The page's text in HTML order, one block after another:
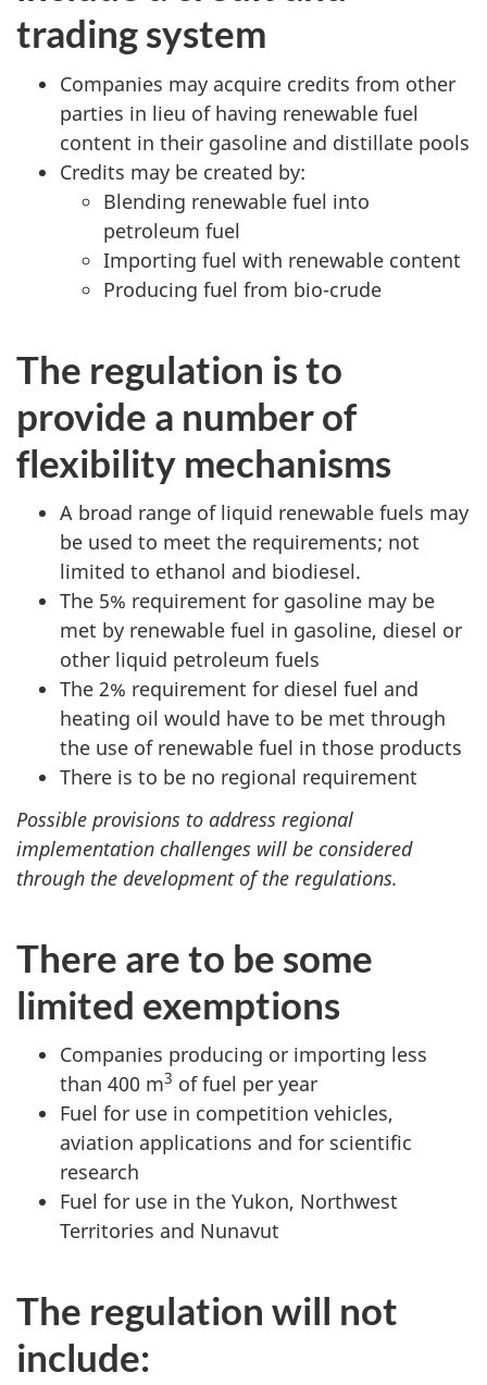
trading system
Companies may acquire credits from other
parties in lieu of having renewable fuel
content in their gasoline and distillate pools
Credits may be created by:
Blending renewable fuel into
petroleum fuel
Importing fuel with renewable content
Producing fuel from bio-crude
The regulation is to
provide a number of
flexibility mechanisms
A broad range of liquid renewable fuels may
be used to meet the requirements; not
limited to ethanol and biodiesel.
The 5% requirement for gasoline may be
met by renewable fuel in gasoline, diesel or
other liquid petroleum fuels
The 2% requirement for diesel fuel and
heating oil would have to be met through
the use of renewable fuel in those products
There is to be no regional requirement
Possible provisions to address regional
implementation challenges will be considered
through the development of the regulations.
There are to be some
limited exemptions
Companies producing or importing less
than 400 m3 of fuel per year
Fuel for use in competition vehicles,
aviation applications and for scientific
research
Fuel for use in the Yukon, Northwest
Territories and Nunavut
The regulation will not
include: